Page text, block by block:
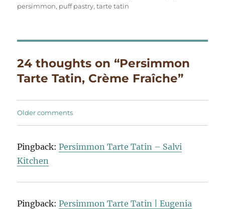
persimmon, puff pastry,tarte tatin
24 thoughts on “Persimmon
Tarte Tatin, Crème Fraîche”
Comments
Older comments
Pingback:Persimmon Tarte Tatin – Salvi
Kitchen
Pingback:Persimmon Tarte Tatin | Eugenia